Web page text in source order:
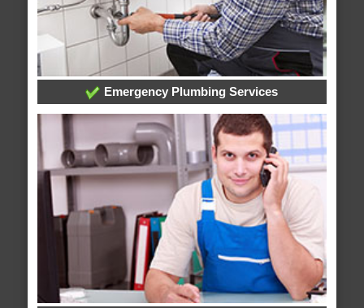
Emergency Plumbing Services